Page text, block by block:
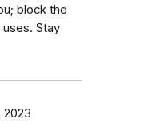
block the
Stay
2023